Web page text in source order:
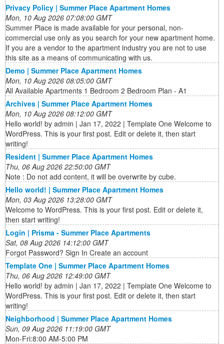
Privacy Policy | Summer Place Apartment Homes
Mon, 10 Aug 2026 07:08:00 GMT
Summer Place is made available for your personal, non-
commercial use only as you search for your new apartment home.
If you are a vendor to the apartment industry you are not to use
this site as a means of communicating with us.
Demo | Summer Place Apartment Homes
Mon, 10 Aug 2026 08:05:00 GMT
All Available Apartments 1 Bedroom 2 Bedroom Plan - A1
Archives | Summer Place Apartment Homes
Mon, 10 Aug 2026 08:12:00 GMT
Hello world! by admin | Jan 17, 2022 | Template One Welcome to
WordPress. This is your first post. Edit or delete it, then start
writing!
Resident | Summer Place Apartment Homes
Thu, 06 Aug 2026 22:50:00 GMT
Note : Do not add content, it will be overwrite by cube.
Hello world! | Summer Place Apartment Homes
Mon, 03 Aug 2026 13:28:00 GMT
Welcome to WordPress. This is your first post. Edit or delete it,
then start writing!
Login | Prisma - Summer Place Apartments
Sat, 08 Aug 2026 14:12:00 GMT
Forgot Password? Sign In Create an account
Template One | Summer Place Apartment Homes
Thu, 06 Aug 2026 12:49:00 GMT
Hello world! by admin | Jan 17, 2022 | Template One Welcome to
WordPress. This is your first post. Edit or delete it, then start
writing!
Neighborhood | Summer Place Apartment Homes
Sun, 09 Aug 2026 11:19:00 GMT
Mon-Fri:8:00 AM-5:00 PM